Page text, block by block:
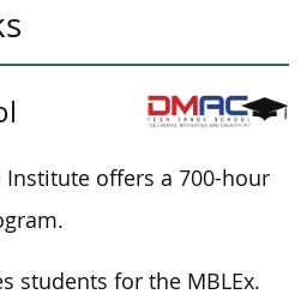
Institute offers a 700-hour
students for the MBLEx.